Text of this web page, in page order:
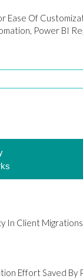
Ease Of
Power BI
In Client Migrations
Effort Saved By